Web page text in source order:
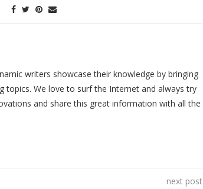
writers showcase their knowledge by bringing
topics. We love to surf the Internet and always try
and share this great information with all the
next post